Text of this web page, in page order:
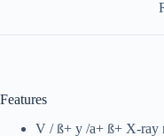
Features
V / ß+ y /a+ ß+ X-ray